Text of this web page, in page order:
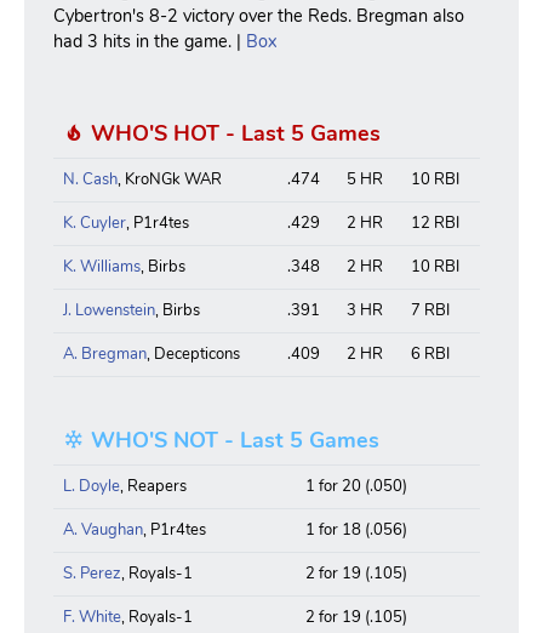
Cybertron's 8-2 victory over the Reds. Bregman also
had 3 hits in the game. | Box
WHO'S HOT - Last 5 Games
N. Cash, KroNGk WAR .474 5 HR
10 RBI
K. Cuyler, P1r4tes .429 2 HR
12 RBI
K. Williams, Birbs .348 2 HR
10 RBI
J. Lowenstein, Birbs .391 3 HR
7 RBI
A. Bregman, Decepticons .409 2 HR 6 RBI
WHO'S NOT - Last 5 Games
L. Doyle, Reapers
1 for 20 (.050)
A. Vaughan, P1r4tes
1 for 18 (.056)
S. Perez, Royals-1
2 for 19 (.105)
F. White, Royals-1
2 for 19 (.105)